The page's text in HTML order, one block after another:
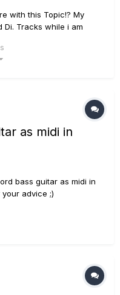
with this Topic!? My
Di. Tracks while i am
like this: Guitar -> DI
input---> O...
as midi in
bass guitar as midi in
advice ;)